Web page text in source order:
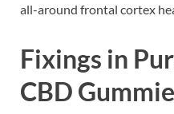
all-around frontal cortex
Fixings in
CBD